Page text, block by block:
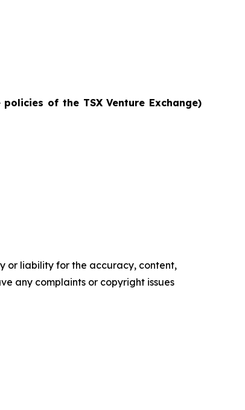
policies of the TSX Venture Exchange)
or liability for the accuracy, content,
any complaints or copyright issues